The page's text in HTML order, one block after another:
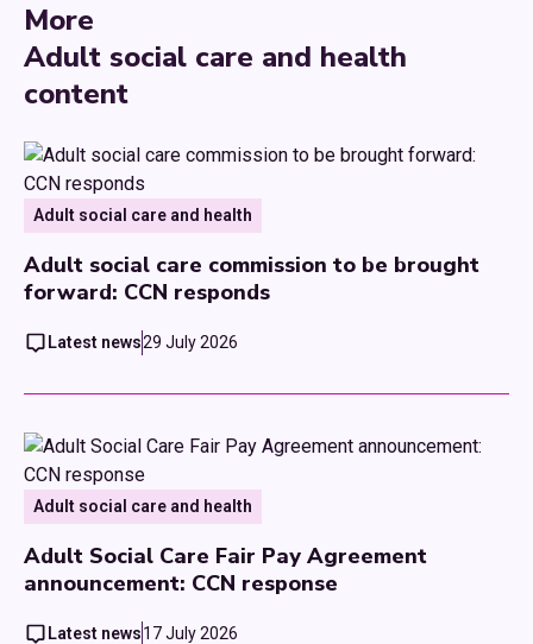
More
Adult social care and health
content
Adult social care and health
Adult social care commission to be brought
forward: CCN responds
Latest news29 July 2026
Adult social care and health
Adult Social Care Fair Pay Agreement
announcement: CCN response
Latest news17 July 2026